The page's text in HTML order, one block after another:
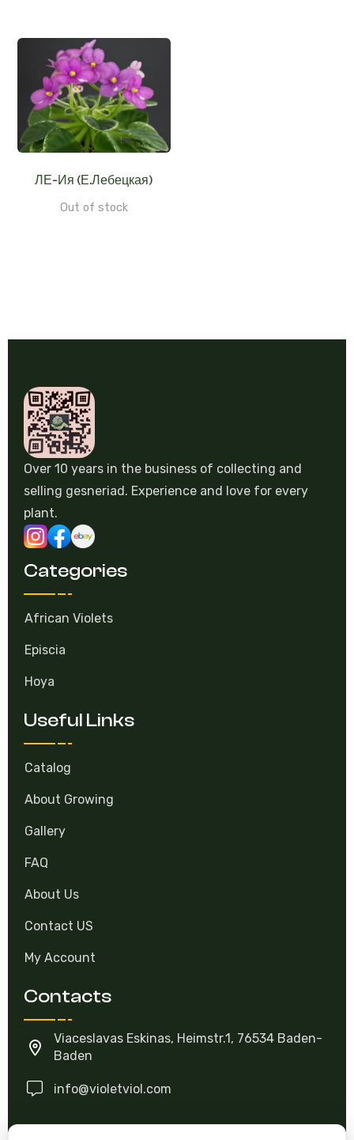
ЛЕ-Ия (Е.Лебецкая)
Out of stock
Over 10 years in the business of collecting and
selling gesneriad. Experience and love for every
plant.
Categories
African Violets
Episcia
Hoya
Useful Links
Catalog
About Growing
Gallery
FAQ
About Us
Contact US
My Account
Contacts
Viaceslavas Eskinas, Heimstr.1, 76534 Baden-
Baden
info@violetviol.com